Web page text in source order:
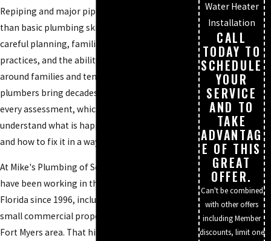
Repiping and major pipe repairs require more
than basic plumbing skills. They demand
careful planning, familiarity with local building
practices, and the ability to coordinate work
around families and tenants. Our pipe
plumbers bring decades of field experience to
every assessment, which helps us quickly
understand what is happening in your walls
and how to fix it in a way that lasts.
At Mike's Plumbing of Southwest Florida, we
have been working in this part of Southwest
Florida since 1996, including many homes and
small commercial properties throughout the
Fort Myers area. That history means we know
Water Heater
Installation
CALL
TODAY TO
SCHEDULE
YOUR
SERVICE
AND TO
TAKE
ADVANTAG
E OF THIS
GREAT
OFFER.
Can't be combined
with other offers
including Member
discounts, limit one